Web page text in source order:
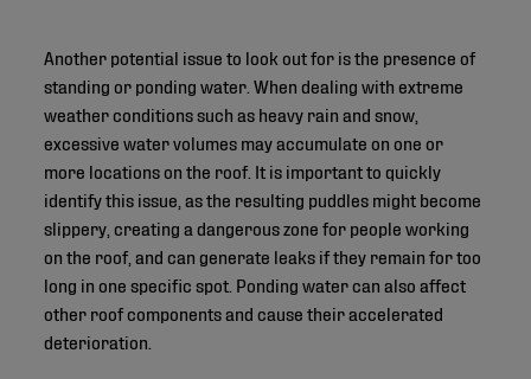
Another potential issue to look out for is the presence of
standing or ponding water. When dealing with extreme
weather conditions such as heavy rain and snow,
excessive water volumes may accumulate on one or
more locations on the roof. It is important to quickly
identify this issue, as the resulting puddles might become
slippery, creating a dangerous zone for people working
on the roof, and can generate leaks if they remain for too
long in one specific spot. Ponding water can also affect
other roof components and cause their accelerated
deterioration.